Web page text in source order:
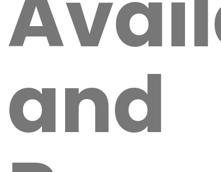
and